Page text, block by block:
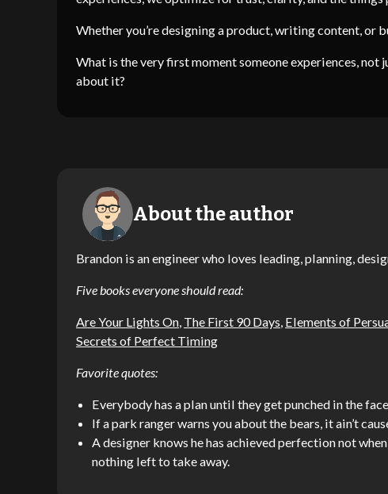
Whether you’re designing a product, writing content, or
What is the very first moment someone experiences, not
about it?
About the author
Brandon is an engineer who loves leading, planning,
Five books everyone should read:
Are Your Lights On The First 90 Days Elements of
Secrets of Perfect Timing
Favorite quotes:
Everybody has a plan until they get punched in the face.
If a park ranger warns you about the bears, it ain’t
A designer knows he has achieved perfection not
nothing left to take away.